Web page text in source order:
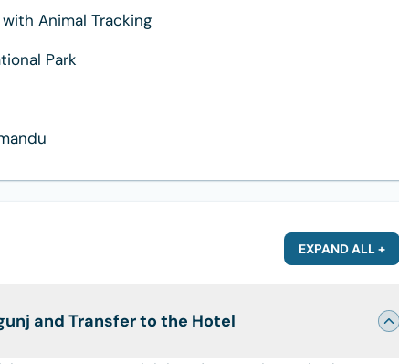
Animal Tracking
Park
EXPAND ALL +
and Transfer to the Hotel